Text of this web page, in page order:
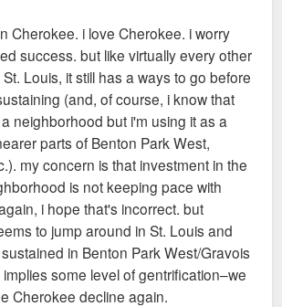
Cherokee. i love Cherokee. i worry
success. but like virtually every other
Louis, it still has a ways to go before
(and, of course, i know that
neighborhood but i'm using it as a
parts of Benton Park West,
my concern is that investment in the
is not keeping pace with
i hope that's incorrect. but
to jump around in St. Louis and
in Benton Park West/Gravois
some level of gentrification–we
Cherokee decline again.